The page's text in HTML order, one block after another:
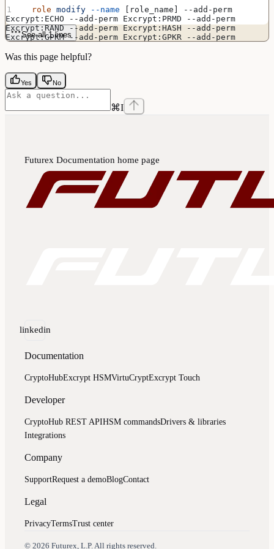
  role
modify --name [role_name] --add-perm
Excrypt:ECHO --add-perm Excrypt:PRMD --add-perm
Excrypt:RAND --add-perm Excrypt:HASH --add-perm
Excrypt:GPKM --add-perm Excrypt:GPKR --add-perm
Excrypt:ASYL --add-perm Excrypt:GECC --add-perm
Excrypt:GPGS --add-perm Excrypt:GRSA --add-perm
Excrypt:LRSA --add-perm Excrypt:RSAC --add-perm
Excrypt:GPKW --add-perm Excrypt:GPWB --add-perm
Excrypt:GPSD --add-perm Excrypt:GPSE --add-perm
Excrypt:ASYS --add-perm Excrypt:GPSV
See all 1 lines
Was this page helpful?
Yes No
⌘I
Futurex Documentation home page
linkedin
Documentation
CryptoHubExcrypt HSMVirtuCryptExcrypt Touch
Developer
CryptoHub REST APIHSM commandsDrivers & libraries
Integrations
Company
SupportRequest a demoBlogContact
Legal
PrivacyTermsTrust center